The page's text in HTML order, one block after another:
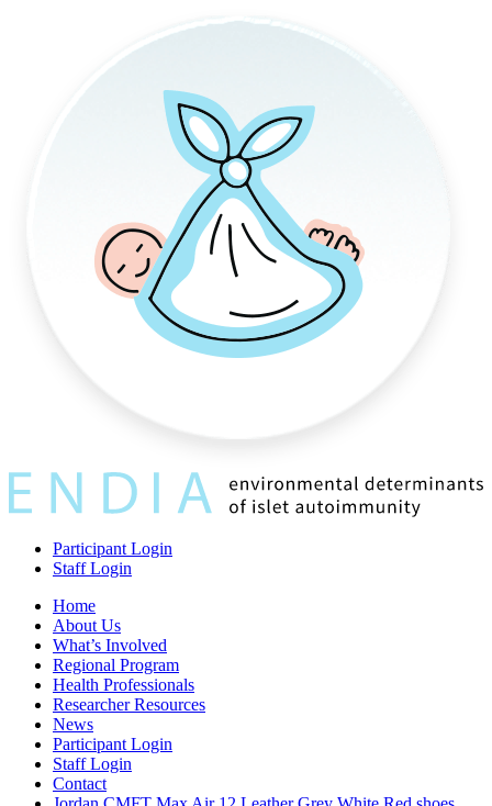
Participant Login
Staff Login
Home
About Us
What’s Involved
Regional Program
Health Professionals
Researcher Resources
News
Participant Login
Staff Login
Contact